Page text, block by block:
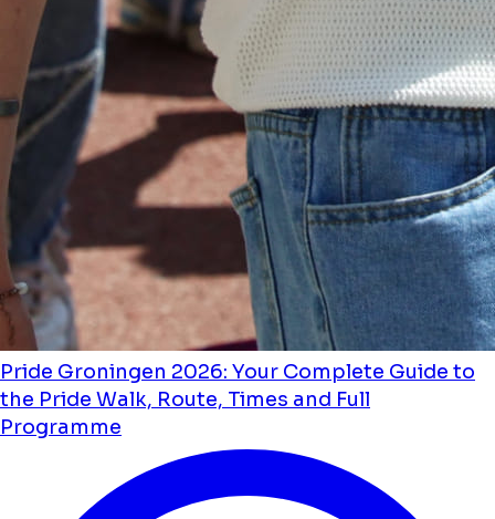
Pride Groningen 2026: Your Complete Guide to
the Pride Walk, Route, Times and Full
Programme